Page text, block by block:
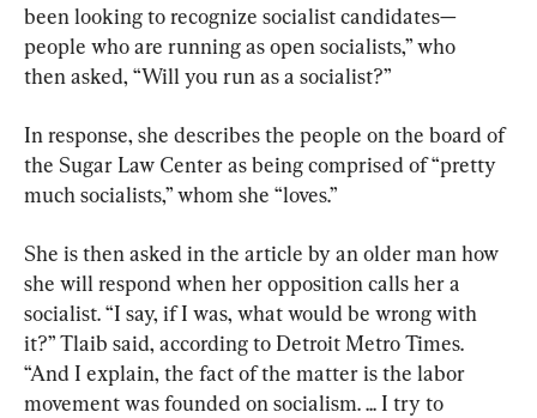
been looking to recognize socialist candidates—
people who are running as open socialists,” who
then asked, “Will you run as a socialist?”
In response, she describes the people on the board of
the Sugar Law Center as being comprised of “pretty
much socialists,” whom she “loves.”
She is then asked in the article by an older man how
she will respond when her opposition calls her a
socialist. “I say, if I was, what would be wrong with
it?” Tlaib said, according to Detroit Metro Times.
“And I explain, the fact of the matter is the labor
movement was founded on socialism. ... I try to